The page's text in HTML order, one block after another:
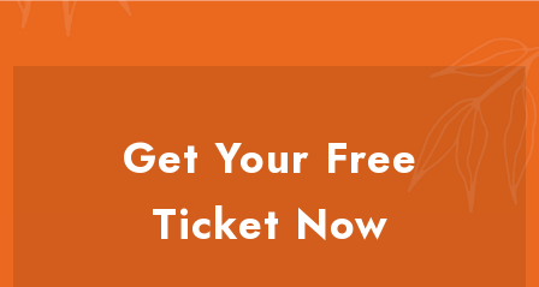
Get Your Free
Ticket Now